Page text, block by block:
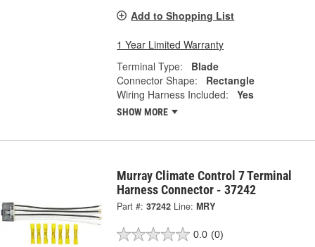
Add to Shopping List
1 Year Limited Warranty
Terminal Type:
Blade
Connector Shape:
Rectangle
Wiring Harness Included:
Yes
SHOW MORE
Murray Climate Control 7 Terminal
Harness Connector - 37242
Part #: 37242 Line: MRY
0.0 (0)